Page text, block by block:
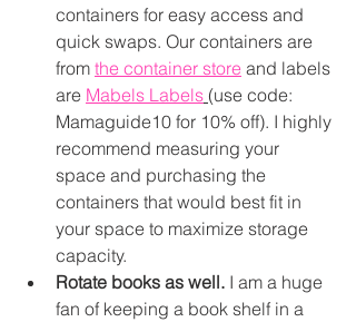
containers for easy access and
quick swaps. Our containers are
from the container store and labels
are Mabels Labels (use code:
Mamaguide10 for 10% off). I highly
recommend measuring your
space and purchasing the
containers that would best fit in
your space to maximize storage
capacity.
Rotate books as well. I am a huge
fan of keeping a book shelf in a